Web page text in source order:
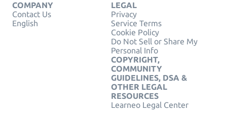
COMPANY
Contact Us
English
LEGAL
Privacy
Service Terms
Cookie Policy
Do Not Sell or Share My
Personal Info
COPYRIGHT,
COMMUNITY
GUIDELINES, DSA &
OTHER LEGAL
RESOURCES
Learneo Legal Center